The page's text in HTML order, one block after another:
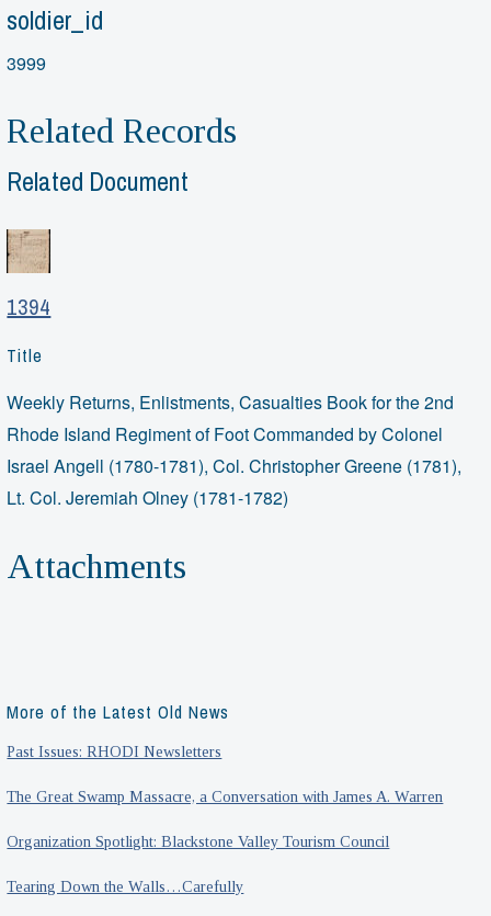
soldier_id
3999
Related Records
Related Document
1394
Title
Weekly Returns, Enlistments, Casualties Book for the 2nd
Rhode Island Regiment of Foot Commanded by Colonel
Israel Angell (1780-1781), Col. Christopher Greene (1781),
Lt. Col. Jeremiah Olney (1781-1782)
Attachments
More of the Latest Old News
Past Issues: RHODI Newsletters
The Great Swamp Massacre, a Conversation with James A. Warren
Organization Spotlight: Blackstone Valley Tourism Council
Tearing Down the Walls…Carefully